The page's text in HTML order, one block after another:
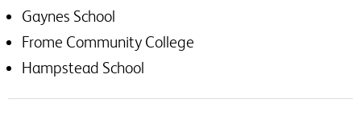
Gaynes School
Frome Community College
Hampstead School